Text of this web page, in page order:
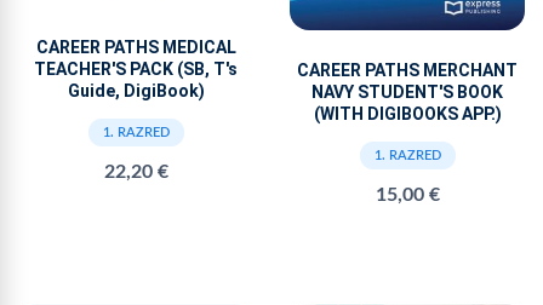
CAREER PATHS MEDICAL
TEACHER'S PACK (SB, T's
Guide, DigiBook)
1. RAZRED
22,20 €
CAREER PATHS MERCHANT
NAVY STUDENT'S BOOK
(WITH DIGIBOOKS APP.)
1. RAZRED
15,00 €